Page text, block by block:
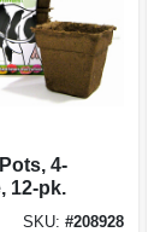
4-
12-pk.
SKU: #208928